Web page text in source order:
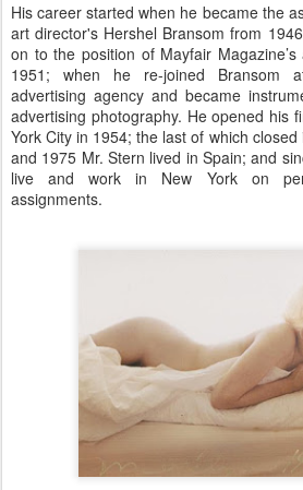
His career started when he became the
art director's Hershel Bransom from
on to the position of Mayfair
1951; when he re-joined Bransom
advertising agency and became
advertising photography. He opened his
York City in 1954; the last of which
and 1975 Mr. Stern lived in Spain; and
live and work in New York on
assignments.